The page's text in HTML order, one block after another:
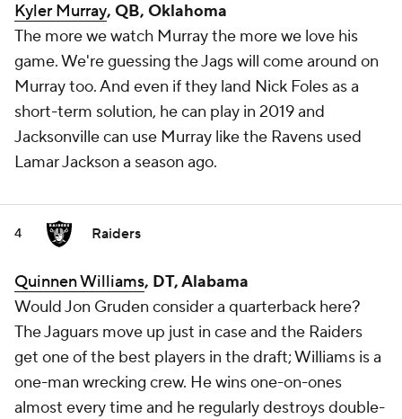
Kyler Murray, QB, Oklahoma
The more we watch Murray the more we love his
game. We're guessing the Jags will come around on
Murray too. And even if they land Nick Foles as a
short-term solution, he can play in 2019 and
Jacksonville can use Murray like the Ravens used
Lamar Jackson a season ago.
4 Raiders
Quinnen Williams, DT, Alabama
Would Jon Gruden consider a quarterback here?
The Jaguars move up just in case and the Raiders
get one of the best players in the draft; Williams is a
one-man wrecking crew. He wins one-on-ones
almost every time and he regularly destroys double-